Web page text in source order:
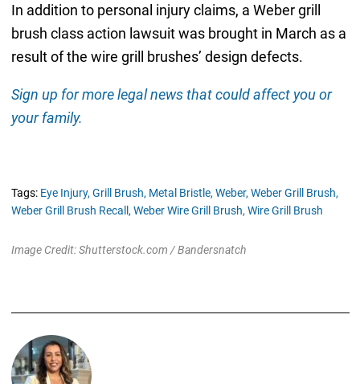
In addition to personal injury claims, a Weber grill
brush class action lawsuit was brought in March as a
result of the wire grill brushes’ design defects.
Sign up for more legal news that could affect you or
your family.
Tags: Eye Injury, Grill Brush, Metal Bristle, Weber, Weber Grill Brush,
Weber Grill Brush Recall, Weber Wire Grill Brush, Wire Grill Brush
Image Credit: Shutterstock.com / Bandersnatch